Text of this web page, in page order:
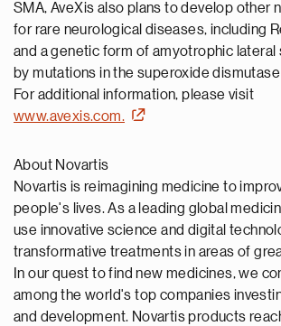
SMA, AveXis also plans to develop other
for rare neurological diseases, including
and a genetic form of amyotrophic lateral
by mutations in the superoxide dismutase
For additional information, please visit
www.avexis.com.
About Novartis
Novartis is reimagining medicine to
people's lives. As a leading global
use innovative science and digital
transformative treatments in areas of
In our quest to find new medicines, we
among the world's top companies
and development. Novartis products